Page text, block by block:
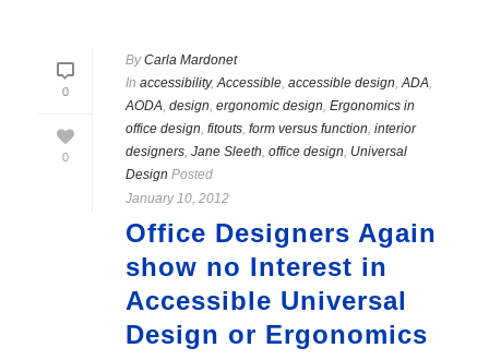
0
0
ByCarla Mardonet
In accessibility,Accessible, accessible design,ADA,
AODA, design, ergonomic design, Ergonomics in
office design, fitouts, form versus function, interior
designers, Jane Sleeth, office design, Universal
Design Posted
January 10, 2012
Office Designers Again
show no Interest in
Accessible Universal
Design or Ergonomics